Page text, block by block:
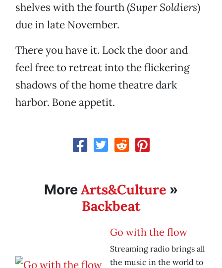
shelves with the fourth (Super Soldiers)
due in late November.
There you have it. Lock the door and
feel free to retreat into the flickering
shadows of the home theatre dark
harbor. Bone appetit.
MoreArts&Culture »
Backbeat
Go with the flow
Streaming radio brings all
the music in the world to